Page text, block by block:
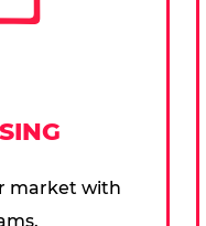
market with